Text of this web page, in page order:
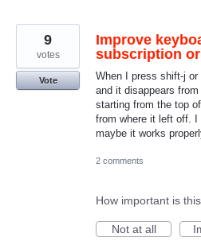
Improve
subscription
When I press shift-j
and it disappears
starting from the top
from where it left off. I
maybe it works
9
votes
Vote
2 comments
How important is
Not at all